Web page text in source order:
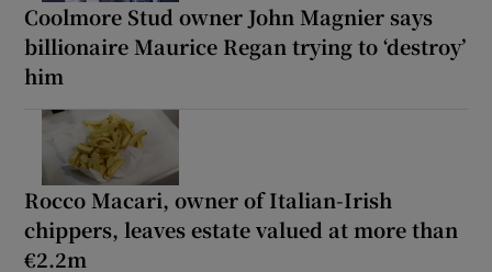
Coolmore Stud owner John Magnier says
billionaire Maurice Regan trying to ‘destroy’
him
Rocco Macari, owner of Italian-Irish
chippers, leaves estate valued at more than
€2.2m